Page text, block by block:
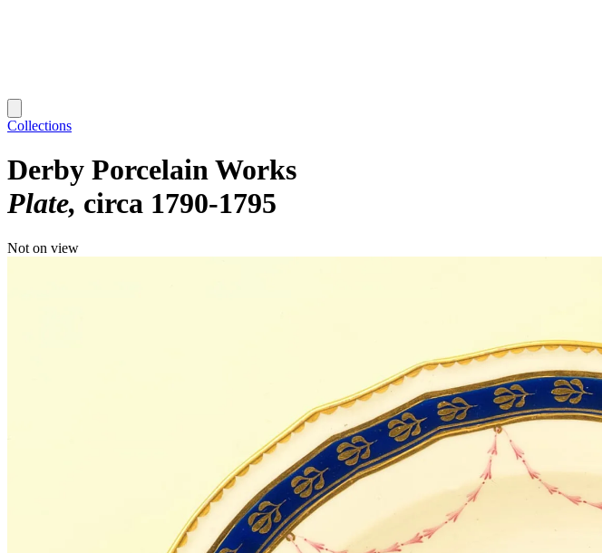
Collections
Derby Porcelain Works
Plate circa 1790-1795
Not on view